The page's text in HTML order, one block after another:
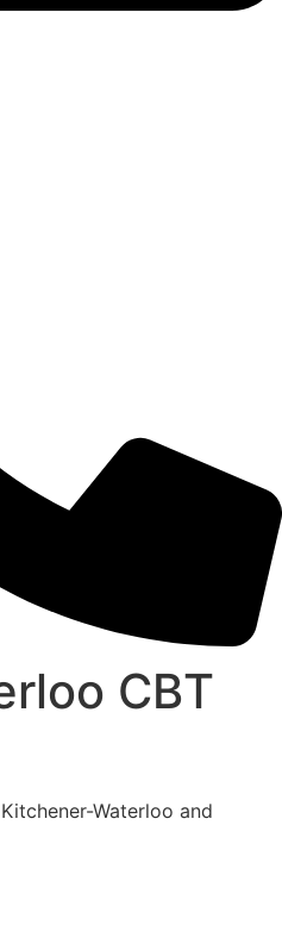
CBT
Waterloo and